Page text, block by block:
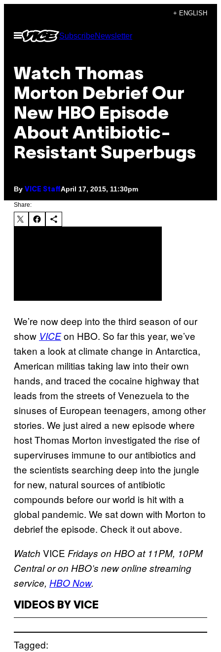
content
+ ENGLISH
Open
Menu
SubscribeNewsletter
Watch Thomas
Morton Debrief Our
New HBO Episode
About Antibiotic-
Resistant Superbugs
By VICE StaffApril 17, 2015, 11:30pm
Share:
We’re now deep into the third season of our
show VICEon HBO. So far this year, we’ve
taken a look at climate change in Antarctica,
American militias taking law into their own
hands, and traced the cocaine highway that
leads from the streets of Venezuela to the
sinuses of European teenagers, among other
stories. We just aired a new episode where
host Thomas Morton investigated the rise of
superviruses immune to our antibiotics and
the scientists searching deep into the jungle
for new, natural sources of antibiotic
compounds before our world is hit with a
global pandemic. We sat down with Morton to
debrief the episode. Check it out above.
Watch VICE Fridays on HBO at 11PM, 10PM
Central or on HBO’s new online streaming
service, HBO Now.
VIDEOS BY VICE
Tagged: